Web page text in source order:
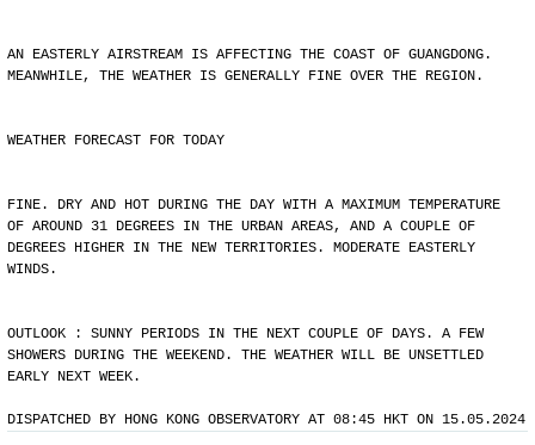
AN EASTERLY AIRSTREAM IS AFFECTING THE COAST OF GUANGDONG.
MEANWHILE, THE WEATHER IS GENERALLY FINE OVER THE REGION.
WEATHER FORECAST FOR TODAY
FINE. DRY AND HOT DURING THE DAY WITH A MAXIMUM TEMPERATURE
OF AROUND 31 DEGREES IN THE URBAN AREAS, AND A COUPLE OF
DEGREES HIGHER IN THE NEW TERRITORIES. MODERATE EASTERLY
WINDS.
OUTLOOK : SUNNY PERIODS IN THE NEXT COUPLE OF DAYS. A FEW
SHOWERS DURING THE WEEKEND. THE WEATHER WILL BE UNSETTLED
EARLY NEXT WEEK.
DISPATCHED BY HONG KONG OBSERVATORY AT 08:45 HKT ON 15.05.2024